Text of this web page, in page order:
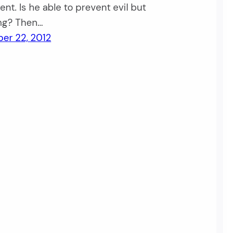
Is he able to prevent evil but
Then…
22, 2012